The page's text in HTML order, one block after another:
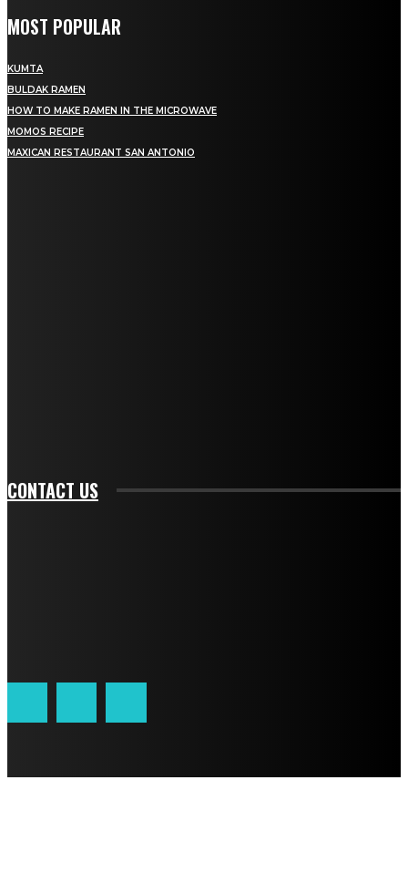
MOST POPULAR
KUMTA
BULDAK RAMEN
HOW TO MAKE RAMEN IN THE MICROWAVE
MOMOS RECIPE
MAXICAN RESTAURANT SAN ANTONIO
CONTACT US